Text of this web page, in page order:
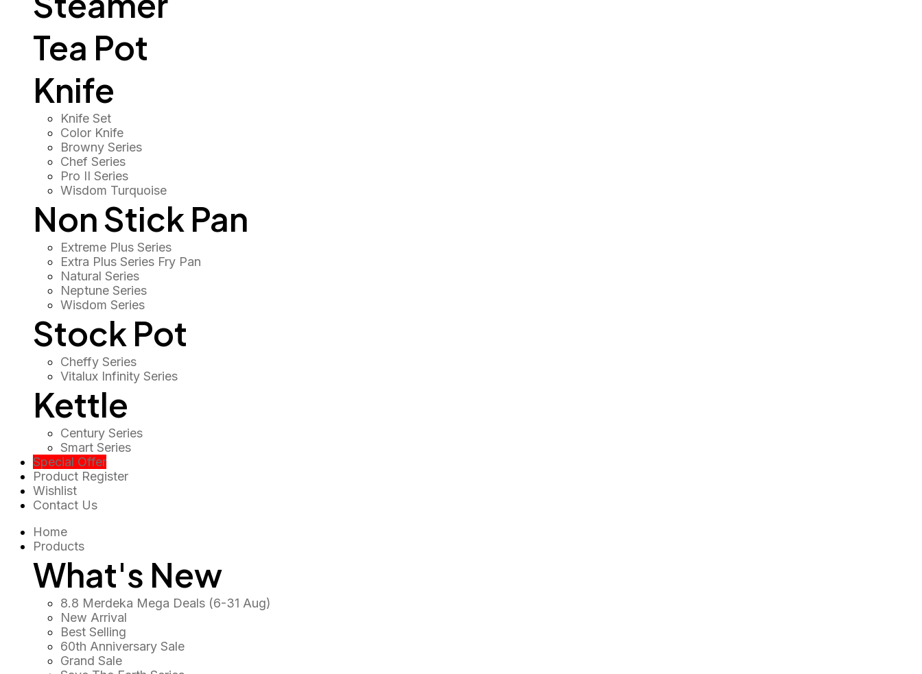
Tea Pot
Knife
Knife Set
Color Knife
Browny Series
Chef Series
Pro II Series
Wisdom Turquoise
Non Stick Pan
Extreme Plus Series
Extra Plus Series Fry Pan
Natural Series
Neptune Series
Wisdom Series
Stock Pot
Cheffy Series
Vitalux Infinity Series
Kettle
Century Series
Smart Series
Special Offer
Product Register
Wishlist
Contact Us
Home
Products
What's New
8.8 Merdeka Mega Deals (6-31 Aug)
New Arrival
Best Selling
60th Anniversary Sale
Grand Sale